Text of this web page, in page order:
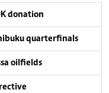
donation
quarterfinals
oilfields